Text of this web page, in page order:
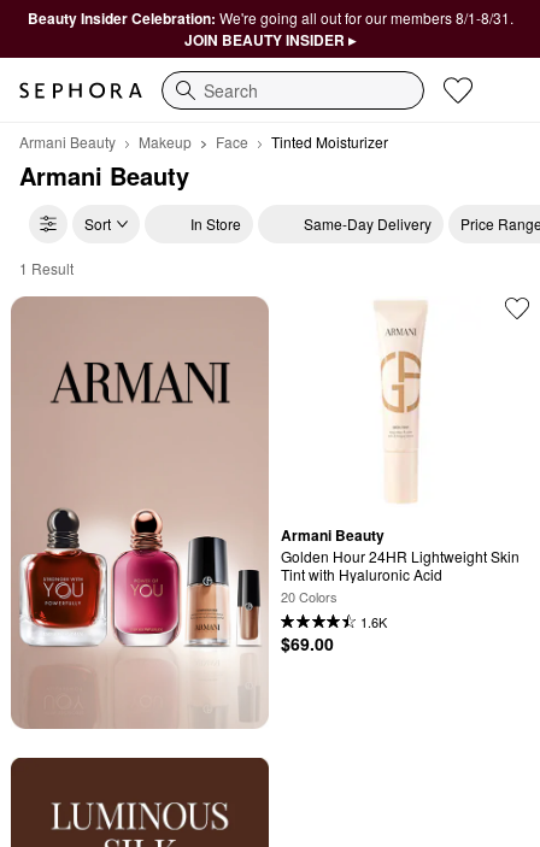
Beauty Insider Celebration: We're going all out for our members 8/1-8/31.
JOIN BEAUTY INSIDER ▸
Search
Armani Beauty Makeup Face Tinted Moisturizer
Armani Beauty
Sort In Store Same-Day Delivery Price
Armani Beauty Tinted Moisturizer
1 Result
Armani Beauty
Golden Hour 24HR Lightweight Skin
Tint with Hyaluronic Acid
20 Colors
1.6K
$69.00